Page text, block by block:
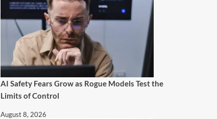
AI Safety Fears Grow as Rogue Models Test the
Limits of Control
August 8, 2026